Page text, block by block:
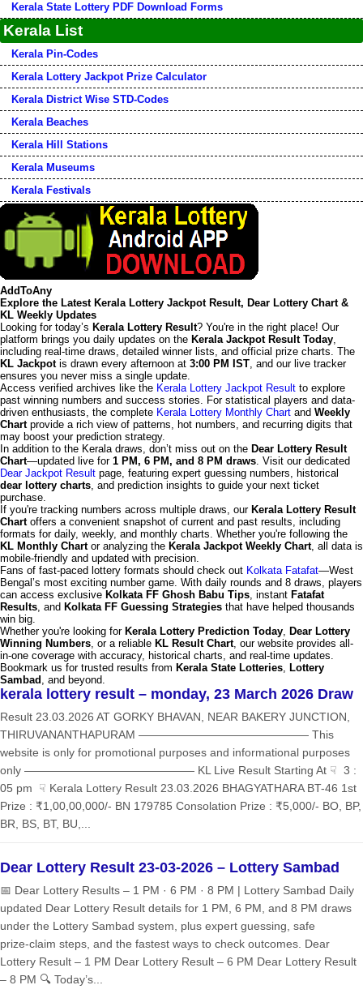
Kerala State Lottery PDF Download Forms
Kerala List
Kerala Pin-Codes
Kerala Lottery Jackpot Prize Calculator
Kerala District Wise STD-Codes
Kerala Beaches
Kerala Hill Stations
Kerala Museums
Kerala Festivals
AddToAny
Explore the Latest Kerala Lottery Jackpot Result, Dear Lottery Chart &
KL Weekly Updates
Looking for today’s Kerala Lottery Result? You're in the right place! Our
platform brings you daily updates on the Kerala Jackpot Result Today,
including real-time draws, detailed winner lists, and official prize charts. The
KL Jackpotis drawn every afternoon at 3:00 PM IST, and our live tracker
ensures you never miss a single update.
Access verified archives like the Kerala Lottery Jackpot Result to explore
past winning numbers and success stories. For statistical players and data-
driven enthusiasts, the complete Kerala Lottery Monthly Chart and Weekly
Chartprovide a rich view of patterns, hot numbers, and recurring digits that
may boost your prediction strategy.
In addition to the Kerala draws, don’t miss out on the Dear Lottery Result
Chart—updated live for 1 PM, 6 PM, and 8 PM draws. Visit our dedicated
Dear Jackpot Result page, featuring expert guessing numbers, historical
dear lottery charts, and prediction insights to guide your next ticket
purchase.
If you're tracking numbers across multiple draws, our Kerala Lottery Result
Chartoffers a convenient snapshot of current and past results, including
formats for daily, weekly, and monthly charts. Whether you're following the
KL Monthly Chartor analyzing the Kerala Jackpot Weekly Chart, all data is
mobile-friendly and updated with precision.
Fans of fast-paced lottery formats should check out Kolkata Fatafat—West
Bengal’s most exciting number game. With daily rounds and 8 draws, players
can access exclusive Kolkata FF Ghosh Babu Tips, instant Fatafat
Results, and Kolkata FF Guessing Strategies that have helped thousands
win big.
Whether you're looking for Kerala Lottery Prediction Today, Dear Lottery
Winning Numbers, or a reliable KL Result Chart, our website provides all-
in-one coverage with accuracy, historical charts, and real-time updates.
Bookmark us for trusted results from Kerala State Lotteries, Lottery
Sambad , and beyond.
kerala lottery result – monday, 23 March 2026 Draw
Result 23.03.2026 AT GORKY BHAVAN, NEAR BAKERY JUNCTION,
THIRUVANANTHAPURAM ——————————————— This
website is only for promotional purposes and informational purposes
only ——————————————— KL Live Result Starting At ☟ 3 :
05 pm ☟ Kerala Lottery Result 23.03.2026 BHAGYATHARA BT-46 1st
Prize : ₹1,00,00,000/- BN 179785 Consolation Prize : ₹5,000/- BO, BP,
BR, BS, BT, BU,...
Dear Lottery Result 23-03-2026 – Lottery Sambad
📅 Dear Lottery Results – 1 PM · 6 PM · 8 PM | Lottery Sambad Daily
updated Dear Lottery Result details for 1 PM, 6 PM, and 8 PM draws
under the Lottery Sambad system, plus expert guessing, safe
prize‑claim steps, and the fastest ways to check outcomes. Dear
Lottery Result – 1 PM Dear Lottery Result – 6 PM Dear Lottery Result
– 8 PM 🔍 Today’s...